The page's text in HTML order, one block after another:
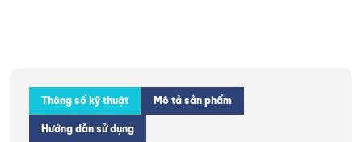
Thông số kỹ thuật Mô tả sản phẩm
Hướng dẫn sử dụng